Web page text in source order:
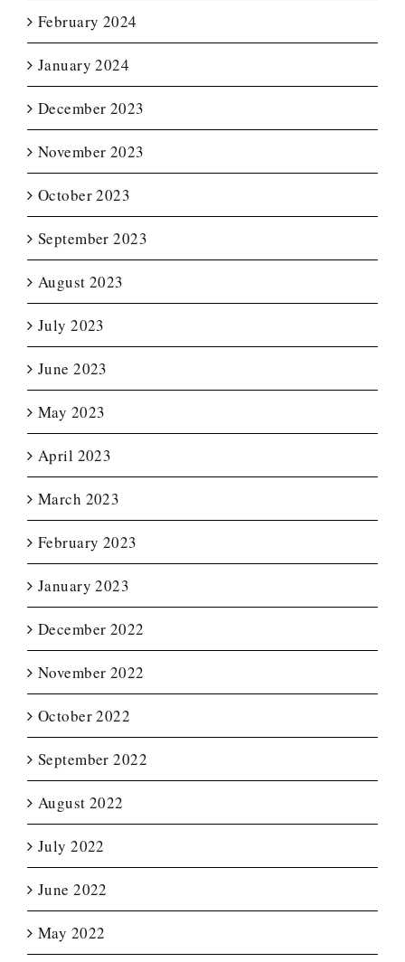
February 2024
January 2024
December 2023
November 2023
October 2023
September 2023
August 2023
July 2023
June 2023
May 2023
April 2023
March 2023
February 2023
January 2023
December 2022
November 2022
October 2022
September 2022
August 2022
July 2022
June 2022
May 2022